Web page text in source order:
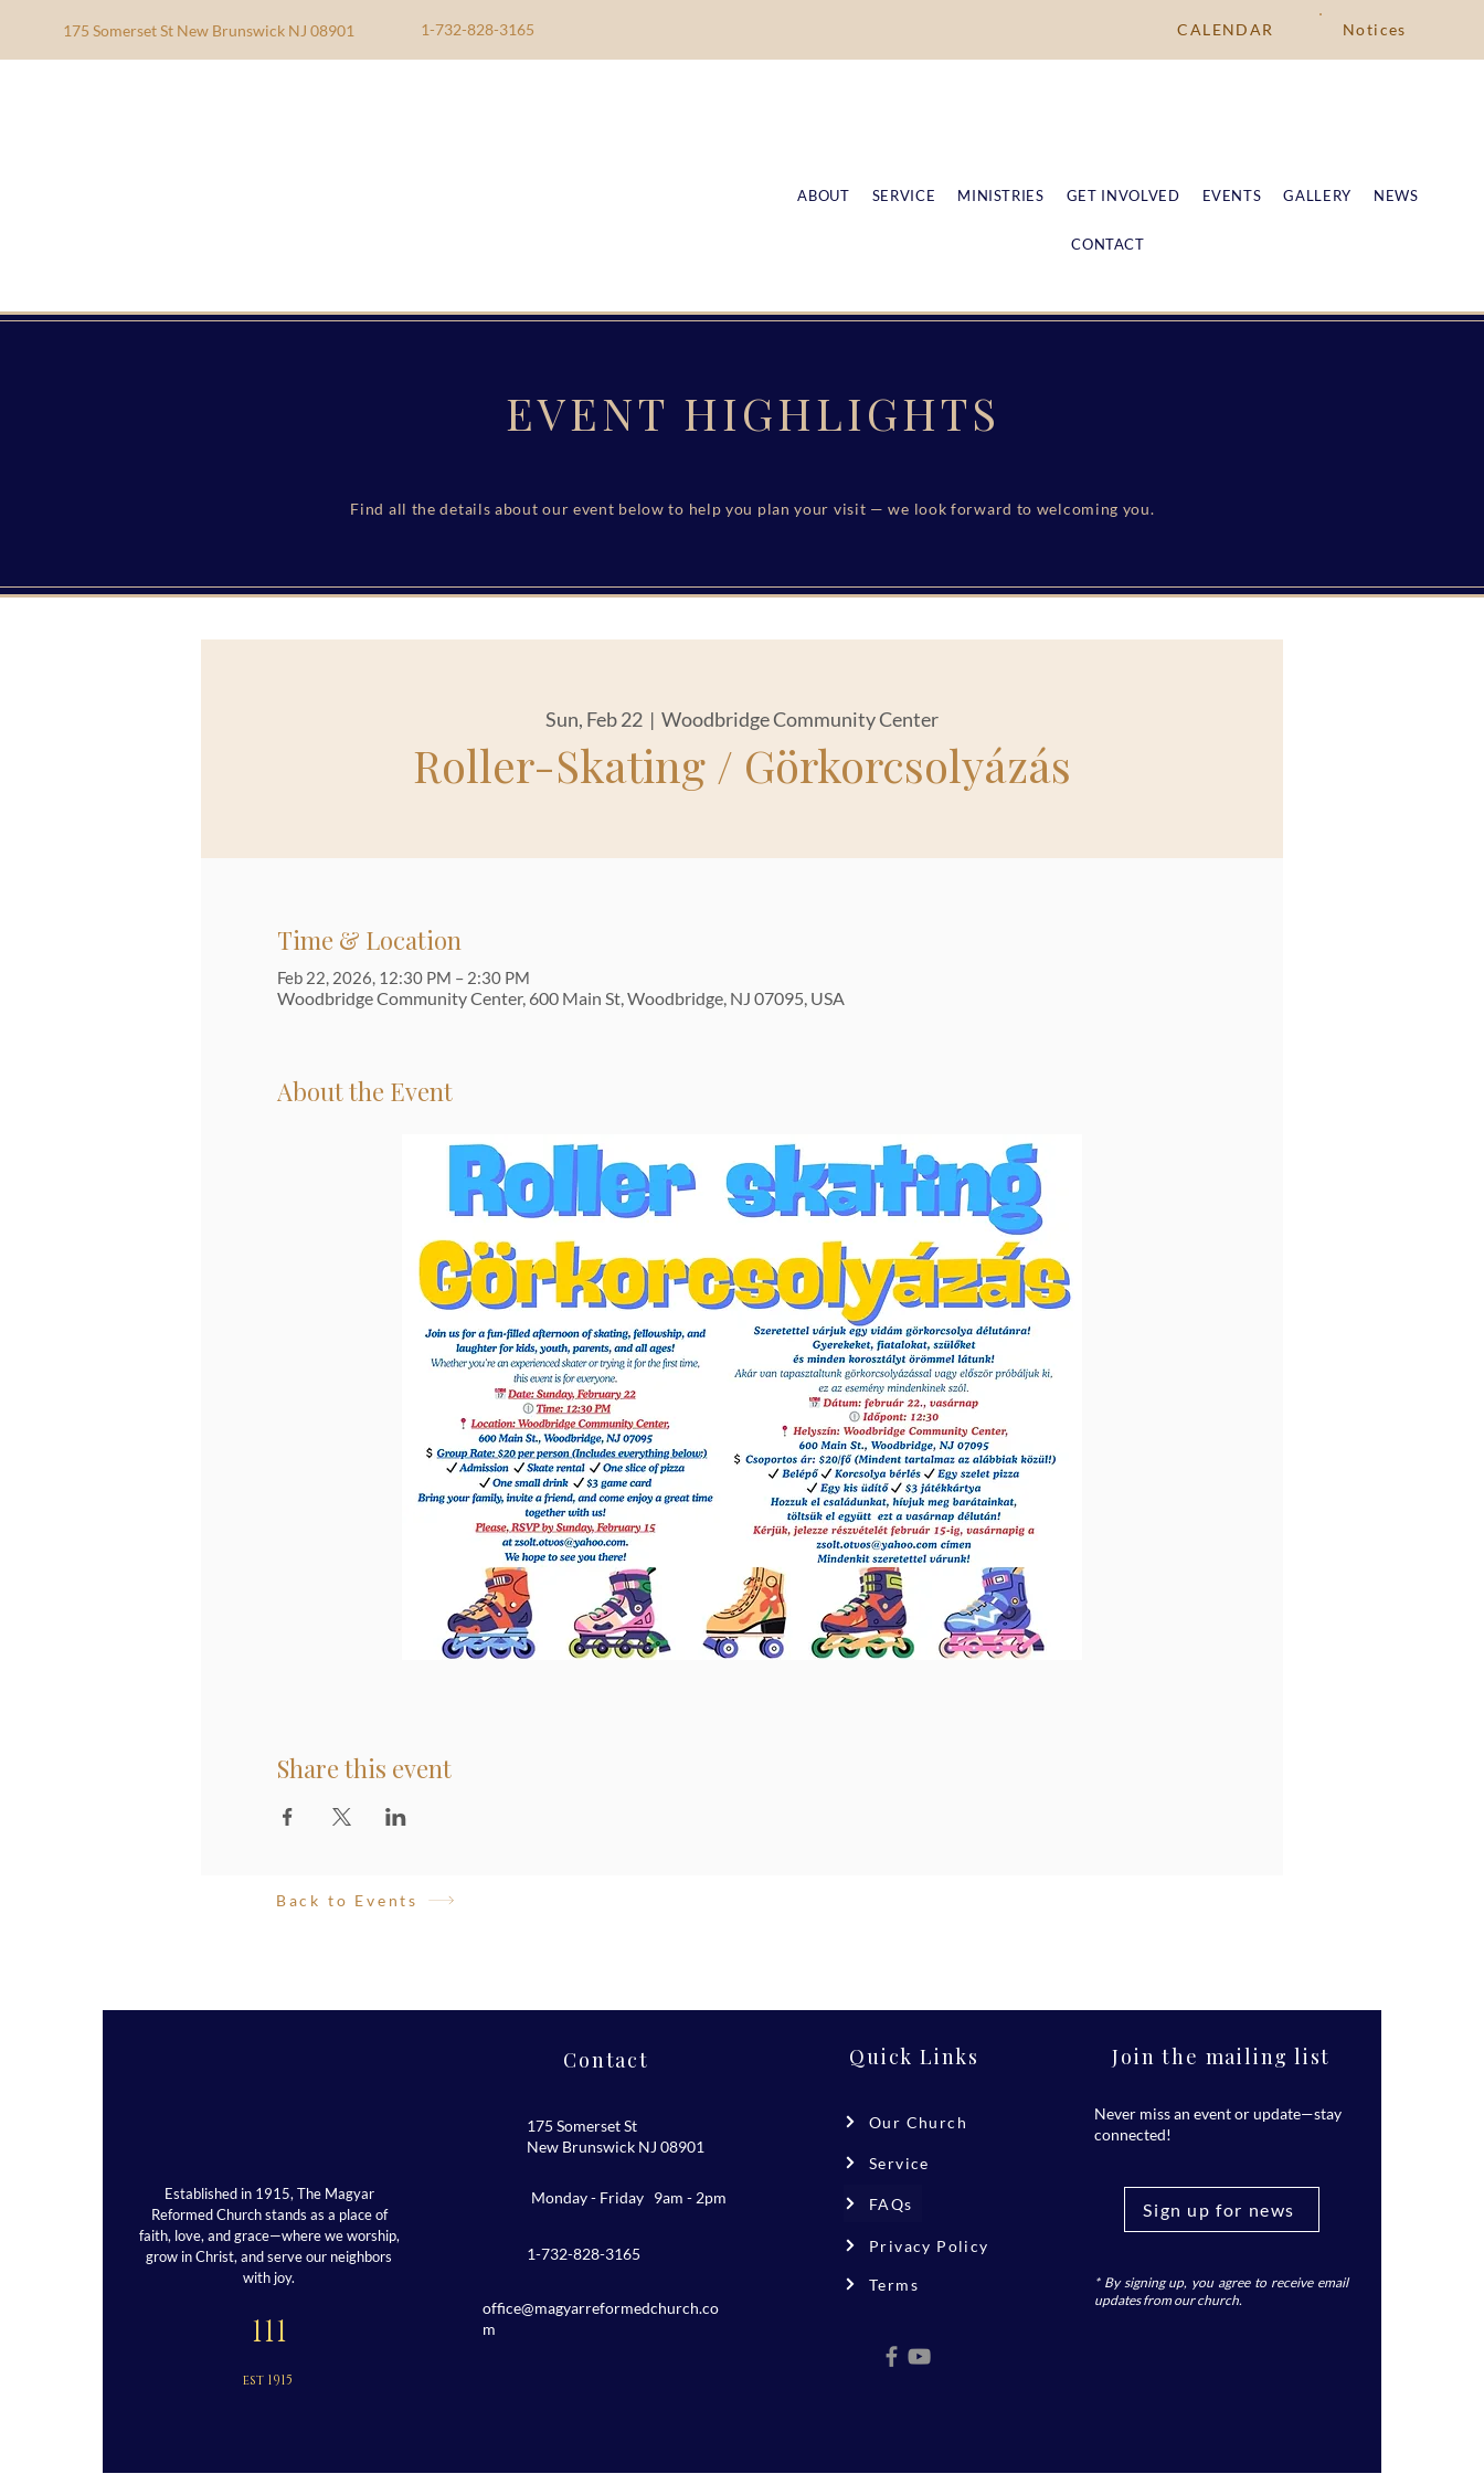
175 Somerset St New Brunswick NJ 08901 1-732-828-3165 CALENDAR Notices
ABOUT SERVICE MINISTRIES GET INVOLVED EVENTS GALLERY NEWS
CONTACT
EVENT HIGHLIGHTS
Find all the details about our event below to help you plan your visit — we look forward to welcoming you.
Sun, Feb 22
  |
Woodbridge Community Center
Roller-Skating / Görkorcsolyázás
Time & Location
Feb 22, 2026, 12:30 PM – 2:30 PM
Woodbridge Community Center, 600 Main St, Woodbridge, NJ 07095, USA
About the Event
Share this event
Back to Events
Established in 1915, The Magyar
Reformed Church stands as a place of
faith, love, and grace—where we worship,
grow in Christ, and serve our neighbors
with joy.
111
est 1915
Contact
175 Somerset St
New Brunswick NJ 08901
Monday - Friday 9am - 2pm
1-732-828-3165
office@magyarreformedchurch.co
m
Quick Links
Our Church
Service
FAQs
Privacy Policy
Terms
Join the mailing list
Never miss an event or update—stay
connected!
Sign up for news
* By signing up, you agree to receive email
updates from our church.